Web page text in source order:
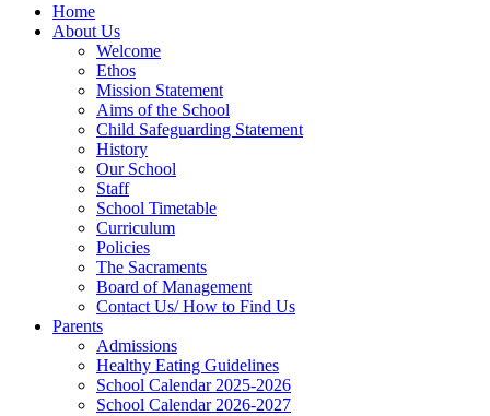
Home
About Us
Welcome
Ethos
Mission Statement
Aims of the School
Child Safeguarding Statement
History
Our School
Staff
School Timetable
Curriculum
Policies
The Sacraments
Board of Management
Contact Us/ How to Find Us
Parents
Admissions
Healthy Eating Guidelines
School Calendar 2025-2026
School Calendar 2026-2027